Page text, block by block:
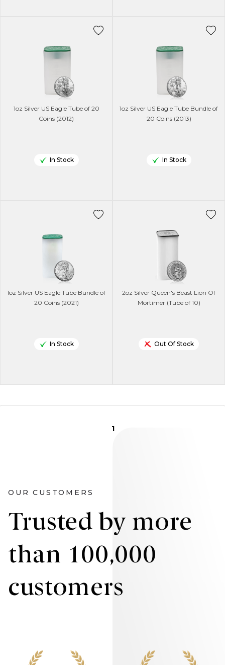
1oz Silver US Eagle Tube of 20
Coins (2012)
In Stock
1oz Silver US Eagle Tube Bundle of
20 Coins (2013)
In Stock
1oz Silver US Eagle Tube Bundle of
20 Coins (2021)
In Stock
2oz Silver Queen's Beast Lion Of
Mortimer (Tube of 10)
Out Of Stock
1
OUR CUSTOMERS
Trusted by more
than 100,000
customers